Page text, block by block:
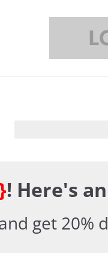
! Here's
get 20%